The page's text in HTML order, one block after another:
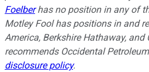
Foelberhas no position in any of
Motley Fool has positions in and
America, Berkshire Hathaway, and
recommends Occidental
disclosure policy.